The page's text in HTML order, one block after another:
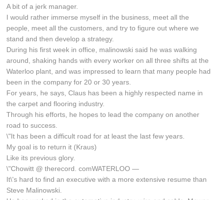
A bit of a jerk manager.
I would rather immerse myself in the business, meet all the
people, meet all the customers, and try to figure out where we
stand and then develop a strategy.
During his first week in office, malinowski said he was walking
around, shaking hands with every worker on all three shifts at the
Waterloo plant, and was impressed to learn that many people had
been in the company for 20 or 30 years.
For years, he says, Claus has been a highly respected name in
the carpet and flooring industry.
Through his efforts, he hopes to lead the company on another
road to success.
\"It has been a difficult road for at least the last few years.
My goal is to return it (Kraus)
Like its previous glory.
\"Chowitt @ therecord. comWATERLOO —
It\'s hard to find an executive with a more extensive resume than
Steve Malinowski.